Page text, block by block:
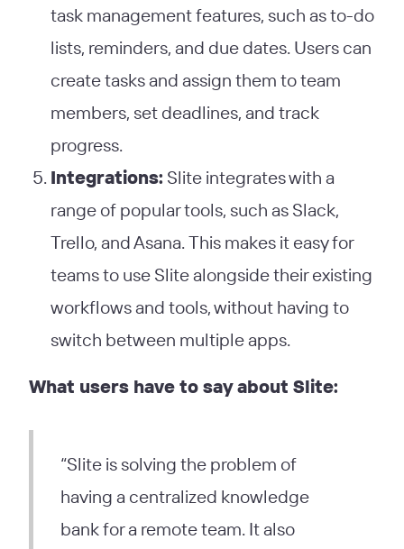
task management features, such as to-do
lists, reminders, and due dates. Users can
create tasks and assign them to team
members, set deadlines, and track
progress.
Integrations: Slite integrates with a
range of popular tools, such as Slack,
Trello, and Asana. This makes it easy for
teams to use Slite alongside their existing
workflows and tools, without having to
switch between multiple apps.
What users have to say about Slite:
“Slite is solving the problem of
having a centralized knowledge
bank for a remote team. It also